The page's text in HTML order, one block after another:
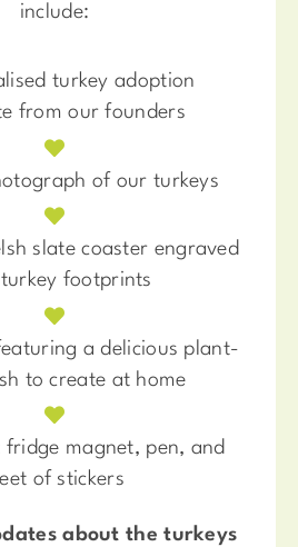
include:
turkey adoption
from our founders
of our turkeys
slate coaster engraved
footprints
a delicious plant-
to create at home​
fridge magnet, pen, and
of stickers
about the turkeys